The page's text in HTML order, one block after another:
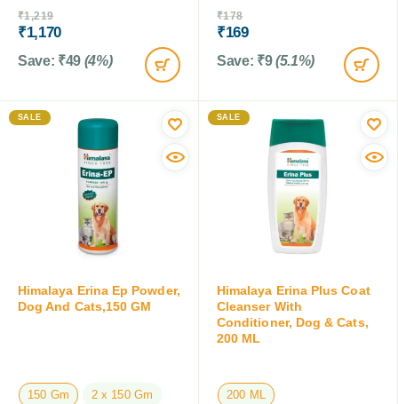
₹1,219
₹1,170
Save: ₹49 (4%)
₹178
₹169
Save: ₹9 (5.1%)
SALE
Himalaya Erina Ep Powder,
Dog And Cats,150 GM
150 Gm 2 x 150 Gm
SALE
Himalaya Erina Plus Coat
Cleanser With
Conditioner, Dog & Cats,
200 ML
200 ML